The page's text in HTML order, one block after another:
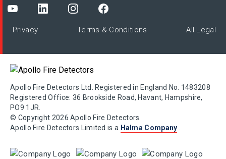
Privacy Terms & Conditions All Legal
Apollo Fire Detectors Ltd. Registered in England No. 1483208
Registered Office: 36 Brookside Road, Havant, Hampshire,
PO9 1JR.
© Copyright 2026 Apollo Fire Detectors.
Apollo Fire Detectors Limited is a Halma Company